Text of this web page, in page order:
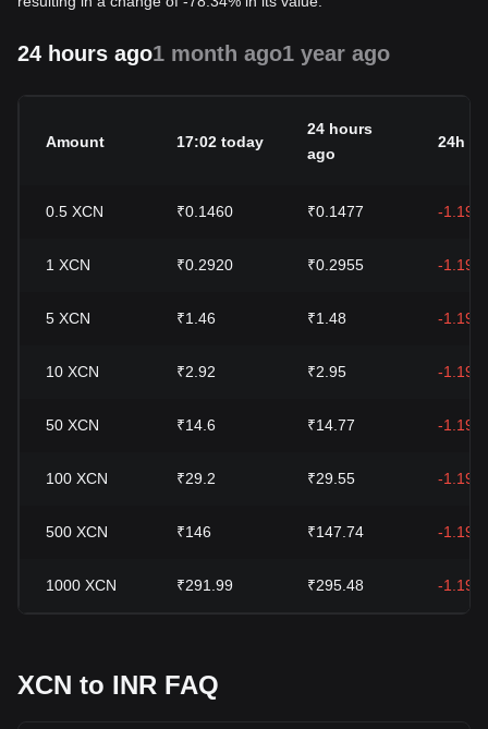
24 hours ago1 month ago1 year ago
Amount 17:02 today
24 hours
ago
24h
0.5 XCN ₹0.1460 ₹0.1477 -1.19%
1 XCN ₹0.2920 ₹0.2955 -1.19%
5 XCN ₹1.46 ₹1.48 -1.19%
10 XCN ₹2.92 ₹2.95 -1.19%
50 XCN ₹14.6 ₹14.77 -1.19%
100 XCN ₹29.2 ₹29.55 -1.19%
500 XCN ₹146 ₹147.74 -1.19%
1000 XCN ₹291.99 ₹295.48 -1.19%
XCN to INR FAQ